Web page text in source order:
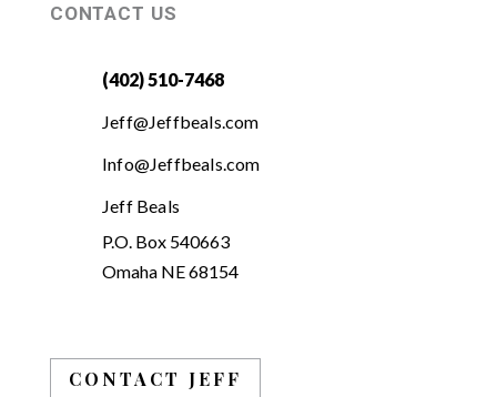
CONTACT US
(402) 510-7468
Jeff@Jeffbeals.com
Info@Jeffbeals.com
Jeff Beals
P.O. Box 540663
Omaha NE 68154
CONTACT JEFF